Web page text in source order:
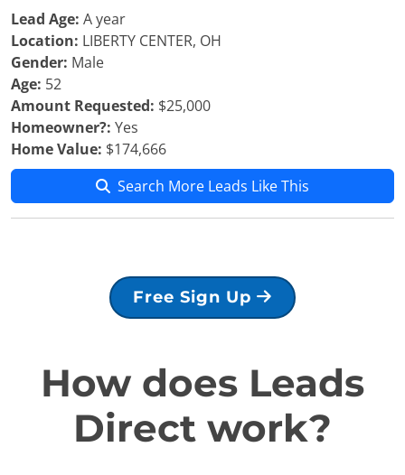
Lead Age: A year
Location: LIBERTY CENTER, OH
Gender: Male
Age: 52
Amount Requested: $25,000
Homeowner?: Yes
Home Value: $174,666
Search More Leads Like This
Free Sign Up
How does Leads
Direct work?